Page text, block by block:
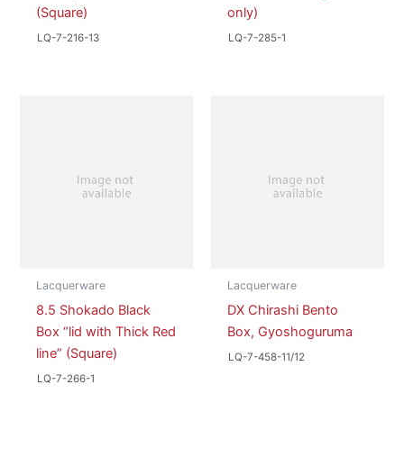
(Square)
LQ-7-216-13
only)
LQ-7-285-1
Lacquerware
8.5 Shokado Black
Box “lid with Thick Red
line” (Square)
LQ-7-266-1
Lacquerware
DX Chirashi Bento
Box, Gyoshoguruma
LQ-7-458-11/12